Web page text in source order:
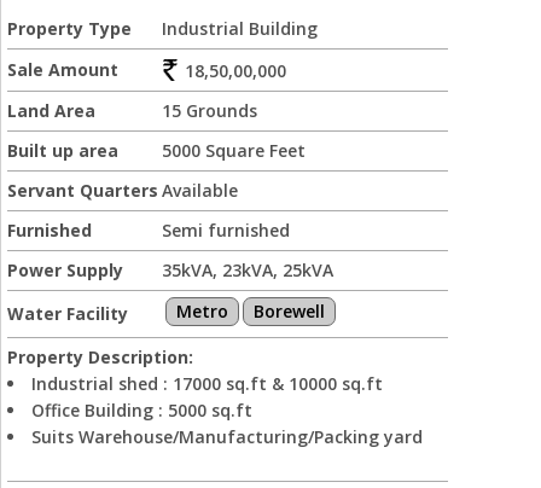
Property Type
Industrial Building
Sale Amount
18,50,00,000
Land Area
15 Grounds
Built up area
5000 Square Feet
Servant Quarters Available
Furnished
Semi furnished
Power Supply
35kVA, 23kVA, 25kVA
Water Facility
Metro
Borewell
Property Description:
Industrial shed : 17000 sq.ft & 10000 sq.ft
Office Building : 5000 sq.ft
Suits Warehouse/Manufacturing/Packing yard